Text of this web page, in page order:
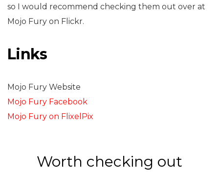
so I would recommend checking them out over at
Mojo Fury on Flickr.
Links
Mojo Fury Website
Mojo Fury Facebook
Mojo Fury on FlixelPix
Worth checking out